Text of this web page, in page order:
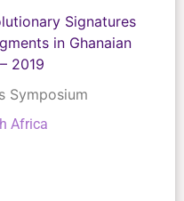
Signatures
in Ghanaian
2019
Symposium
Africa